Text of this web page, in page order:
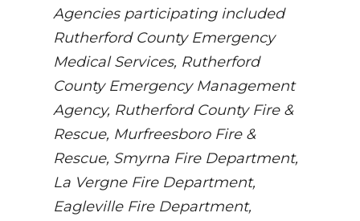
Agencies participating included
Rutherford County Emergency
Medical Services, Rutherford
County Emergency Management
Agency, Rutherford County Fire &
Rescue, Murfreesboro Fire &
Rescue, Smyrna Fire Department,
La Vergne Fire Department,
Eagleville Fire Department,